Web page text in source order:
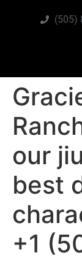
(505)
our
best
+1